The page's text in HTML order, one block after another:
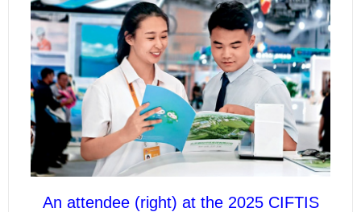
An attendee (right) at the 2025 CIFTIS